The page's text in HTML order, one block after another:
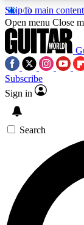
Skip to main content
SIGN
For the
send a
Open menu Close
Subscribe
Sign in
Search